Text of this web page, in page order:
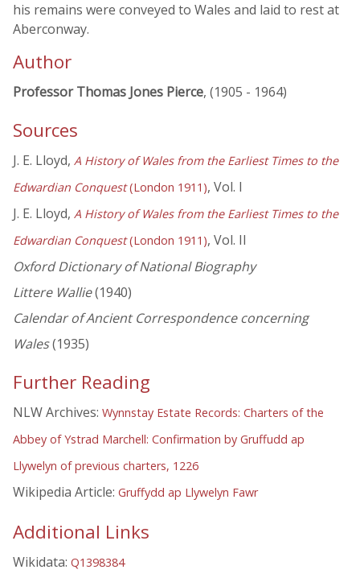
his remains were conveyed to Wales and laid to rest at
Aberconway.
Author
Professor Thomas Jones Pierce, (1905 - 1964)
Sources
J. E. Lloyd, A History of Wales from the Earliest Times to the
Edwardian Conquest(London 1911), Vol. I
J. E. Lloyd, A History of Wales from the Earliest Times to the
Edwardian Conquest(London 1911), Vol. II
Oxford Dictionary of National Biography
Littere Wallie(1940)
Calendar of Ancient Correspondence concerning
Wales(1935)
Further Reading
NLW Archives: Wynnstay Estate Records: Charters of the
Abbey of Ystrad Marchell: Confirmation by Gruffudd ap
Llywelyn of previous charters, 1226
Wikipedia Article: Gruffydd ap Llywelyn Fawr
Additional Links
Wikidata: Q1398384